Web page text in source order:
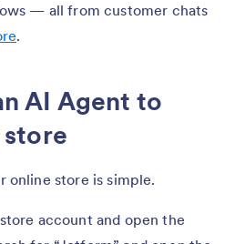
— all from customer chats
.
AI Agent to
online store is simple.
account and open the